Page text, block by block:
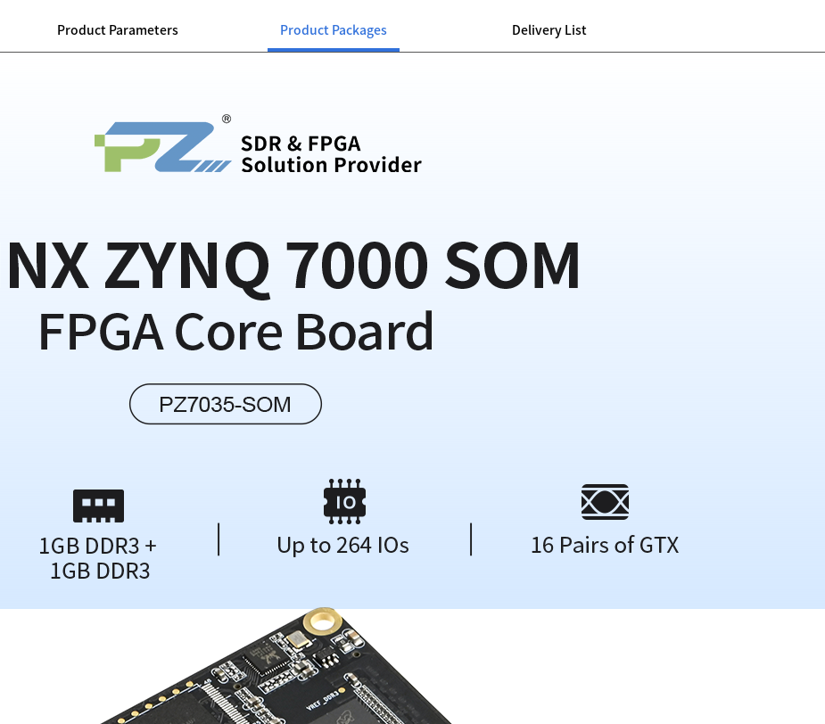
Product Parameters Product Packages Delivery List